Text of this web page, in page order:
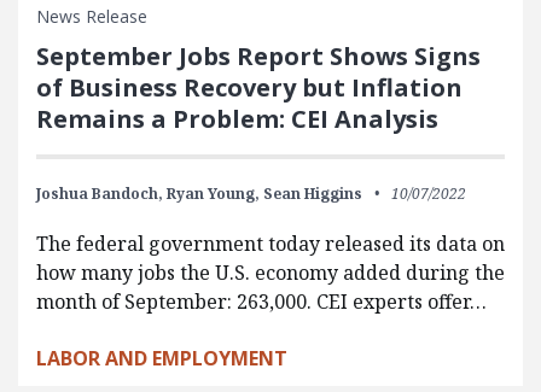
News Release
September Jobs Report Shows Signs
of Business Recovery but Inflation
Remains a Problem: CEI Analysis
Joshua Bandoch, Ryan Young, Sean Higgins 10/07/2022
The federal government today released its data on
how many jobs the U.S. economy added during the
month of September: 263,000. CEI experts offer…
LABOR AND EMPLOYMENT